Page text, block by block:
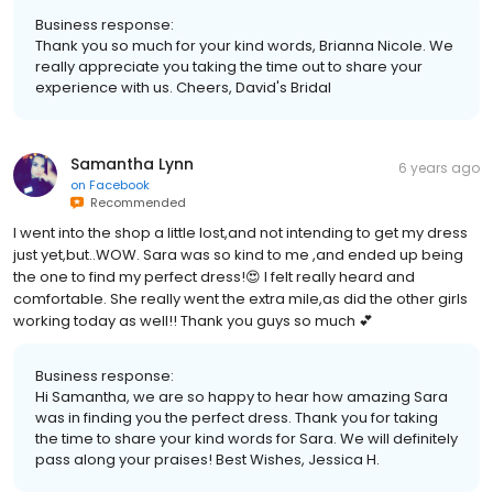
Business response:
Thank you so much for your kind words, Brianna Nicole. We
really appreciate you taking the time out to share your
experience with us. Cheers, David's Bridal
Samantha Lynn
on Facebook
Recommended
6 years ago
I went into the shop a little lost,and not intending to get my dress
just yet,but..WOW. Sara was so kind to me ,and ended up being
the one to find my perfect dress!😍 I felt really heard and
comfortable. She really went the extra mile,as did the other girls
working today as well!! Thank you guys so much 💕
Business response:
Hi Samantha, we are so happy to hear how amazing Sara
was in finding you the perfect dress. Thank you for taking
the time to share your kind words for Sara. We will definitely
pass along your praises! Best Wishes, Jessica H.